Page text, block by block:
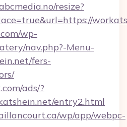
resize?
wp-
nav.php?-Menu-
fers-
ads/?
entry2.html
wp/app/webpc-